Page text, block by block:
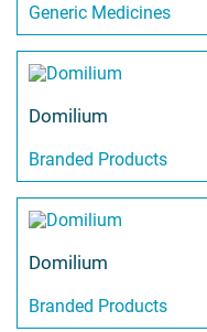
Generic Medicines
Domilium
Branded Products
Domilium
Branded Products